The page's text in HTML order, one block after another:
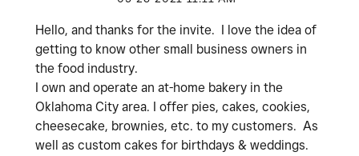
Hello, and thanks for the invite. I love the idea of
getting to know other small business owners in
the food industry.
I own and operate an at-home bakery in the
Oklahoma City area. I offer pies, cakes, cookies,
cheesecake, brownies, etc. to my customers. As
well as custom cakes for birthdays & weddings.